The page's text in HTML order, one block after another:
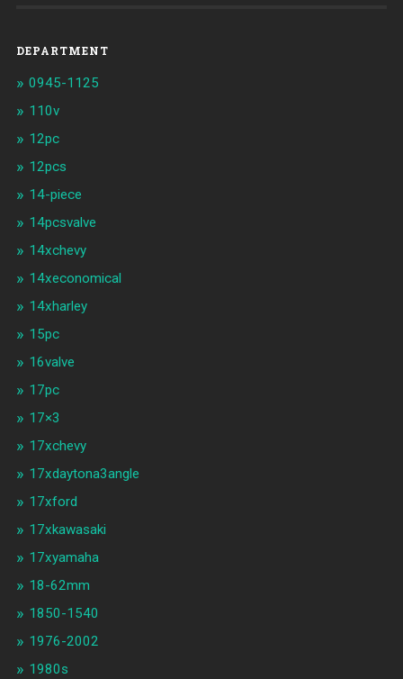
DEPARTMENT
0945-1125
110v
12pc
12pcs
14-piece
14pcsvalve
14xchevy
14xeconomical
14xharley
15pc
16valve
17pc
17×3
17xchevy
17xdaytona3angle
17xford
17xkawasaki
17xyamaha
18-62mm
1850-1540
1976-2002
1980s